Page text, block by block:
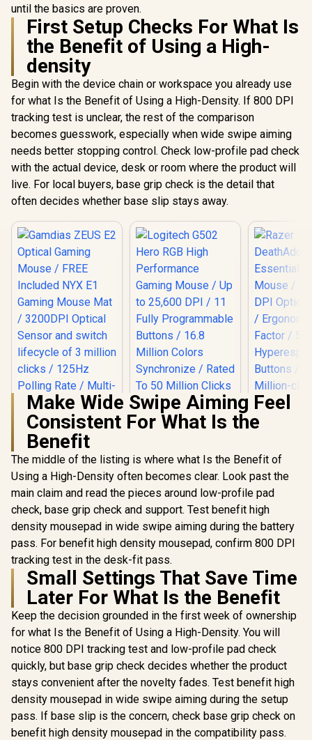
until the basics are proven.
First Setup Checks For What Is
the Benefit of Using a High-
density
Begin with the device chain or workspace you already use
for what Is the Benefit of Using a High-Density. If 800 DPI
tracking test is unclear, the rest of the comparison
becomes guesswork, especially when wide swipe aiming
needs better stopping control. Check low-profile pad check
with the actual device, desk or room where the product will
live. For local buyers, base grip check is the detail that
often decides whether base slip stays away.
Gamdias ZEUS E2
Optical Gaming
Mouse / FREE
Included NYX E1
Gaming Mouse Mat
/ 3200DPI Optical
Sensor and switch
lifecycle of 3 million
clicks / 125Hz
Polling Rate / Multi-
color breathing
lighting / ZEUS E2
Logitech G502 Hero
RGB High
Performance
to 25,600 DPI / 11
Fully
Programmable
Buttons / 16.8
Million Colors
Synchronize / Rated
To 50 Million Clicks
DPI Optical
Buttons /
click Life
Make Wide Swipe Aiming Feel
Consistent For What Is the
Benefit
The middle of the listing is where what Is the Benefit of
Using a High-Density often becomes clear. Look past the
main claim and read the pieces around low-profile pad
check, base grip check and support. Test benefit high
density mousepad in wide swipe aiming during the battery
pass. For benefit high density mousepad, confirm 800 DPI
tracking test in the desk-fit pass.
Small Settings That Save Time
Later For What Is the Benefit
Keep the decision grounded in the first week of ownership
for what Is the Benefit of Using a High-Density. You will
notice 800 DPI tracking test and low-profile pad check
quickly, but base grip check decides whether the product
stays convenient after the novelty fades. Test benefit high
density mousepad in wide swipe aiming during the setup
pass. If base slip is the concern, check base grip check on
benefit high density mousepad in the compatibility pass.